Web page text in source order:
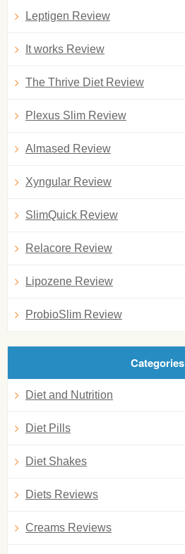
Leptigen Review
It works Review
The Thrive Diet Review
Plexus Slim Review
Almased Review
Xyngular Review
SlimQuick Review
Relacore Review
Lipozene Review
ProbioSlim Review
Categories
Diet and Nutrition
Diet Pills
Diet Shakes
Diets Reviews
Creams Reviews